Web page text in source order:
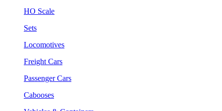
HO Scale
Sets
Locomotives
Freight Cars
Passenger Cars
Cabooses